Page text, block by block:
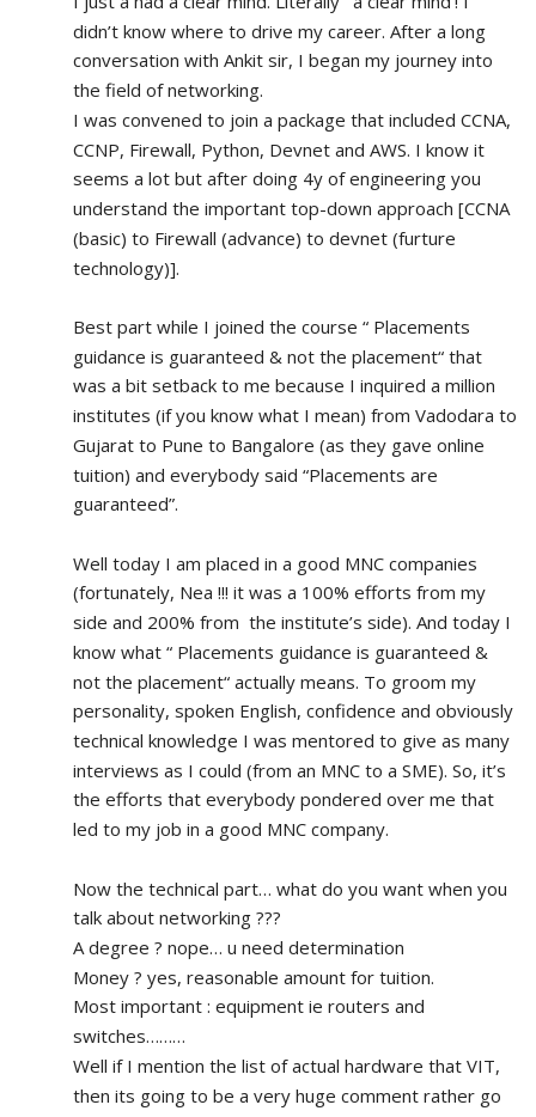
didn’t know where to drive my career. After a long
conversation with Ankit sir, I began my journey into
the field of networking.
I was convened to join a package that included CCNA,
CCNP, Firewall, Python, Devnet and AWS. I know it
seems a lot but after doing 4y of engineering you
understand the important top-down approach [CCNA
(basic) to Firewall (advance) to devnet (furture
technology)].
Best part while I joined the course “ Placements
guidance is guaranteed & not the placement“ that
was a bit setback to me because I inquired a million
institutes (if you know what I mean) from Vadodara to
Gujarat to Pune to Bangalore (as they gave online
tuition) and everybody said “Placements are
guaranteed”.
Well today I am placed in a good MNC companies
(fortunately, Nea !!! it was a 100% efforts from my
side and 200% from  the institute’s side). And today I
know what “ Placements guidance is guaranteed &
not the placement“ actually means. To groom my
personality, spoken English, confidence and obviously
technical knowledge I was mentored to give as many
interviews as I could (from an MNC to a SME). So, it’s
the efforts that everybody pondered over me that
led to my job in a good MNC company.
Now the technical part… what do you want when you
talk about networking ???
A degree ? nope… u need determination
Money ? yes, reasonable amount for tuition.
Most important : equipment ie routers and
switches………
Well if I mention the list of actual hardware that VIT,
then its going to be a very huge comment rather go